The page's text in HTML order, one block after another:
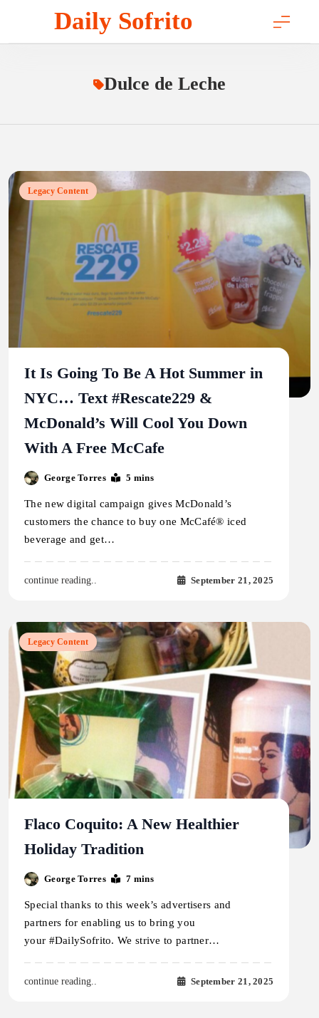
content
Daily Sofrito
Dulce de Leche
Legacy Content
It Is Going To Be A Hot Summer in
NYC… Text #Rescate229 &
McDonald’s Will Cool You Down
With A Free McCafe
George Torres 5 mins
The new digital campaign gives McDonald’s
customers the chance to buy one McCafé® iced
beverage and get…
continue reading.. September 21, 2025
Legacy Content
Flaco Coquito: A New Healthier
Holiday Tradition
George Torres 7 mins
Special thanks to this week’s advertisers and
partners for enabling us to bring you
your #DailySofrito. We strive to partner…
continue reading.. September 21, 2025